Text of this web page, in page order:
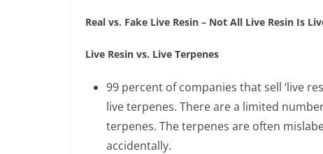
Real vs. Fake Live Resin – Not All Live Resin Is
Live Resin vs. Live Terpenes
99 percent of companies that sell ‘live
live terpenes. There are a limited
terpenes. The terpenes are often
accidentally.